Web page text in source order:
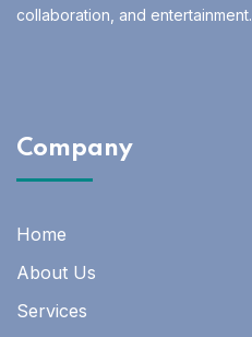
collaboration, and entertainment.
Company
Home
About Us
Services